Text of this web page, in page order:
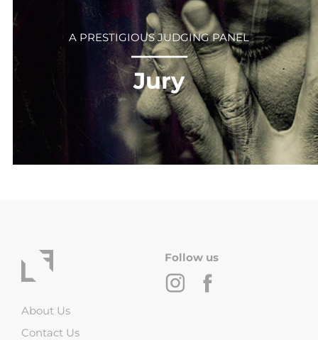
A PRESTIGIOUS JUDGING PANEL
⎻⎻⎻⎻⎻⎻
Jury
About Us
Contact Us
Follow us